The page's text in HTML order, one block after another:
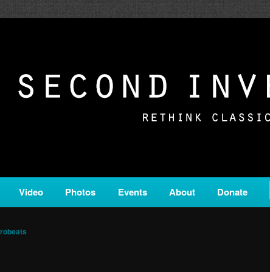
is a service of Classical KING FM 98.1.
Video Photos Events About Donate